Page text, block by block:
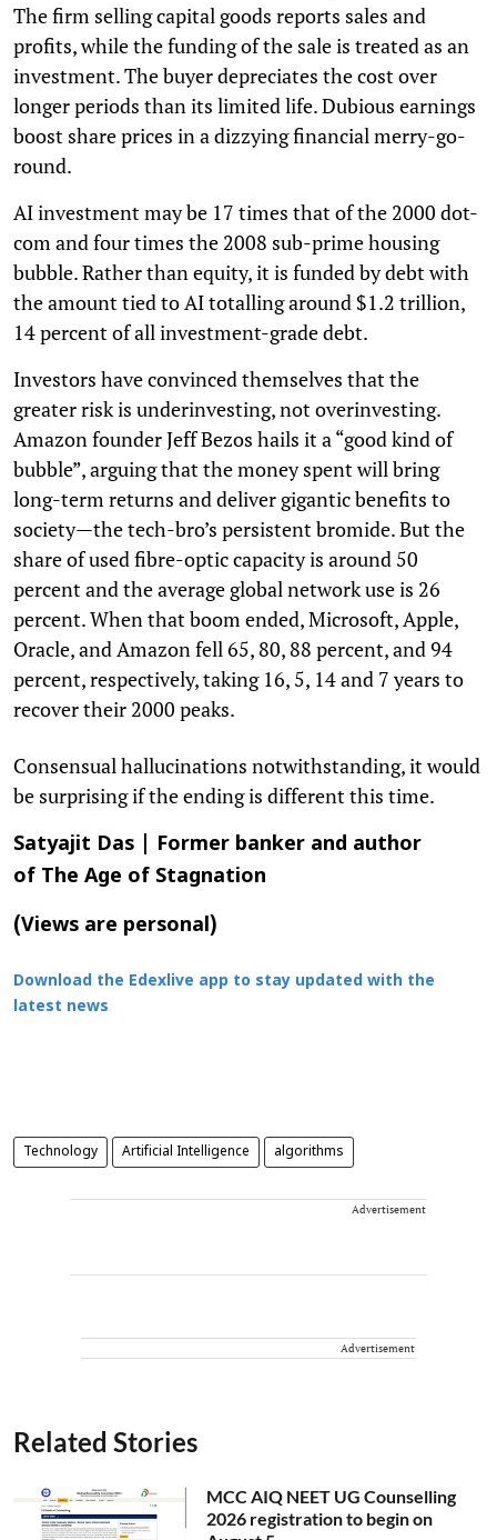
The firm selling capital goods reports sales and
profits, while the funding of the sale is treated as an
investment. The buyer depreciates the cost over
longer periods than its limited life. Dubious earnings
boost share prices in a dizzying financial merry-go-
round.
AI investment may be 17 times that of the 2000 dot-
com and four times the 2008 sub-prime housing
bubble. Rather than equity, it is funded by debt with
the amount tied to AI totalling around $1.2 trillion,
14 percent of all investment-grade debt.
Investors have convinced themselves that the
greater risk is underinvesting, not overinvesting.
Amazon founder Jeff Bezos hails it a “good kind of
bubble”, arguing that the money spent will bring
long-term returns and deliver gigantic benefits to
society—the tech-bro’s persistent bromide. But the
share of used fibre-optic capacity is around 50
percent and the average global network use is 26
percent. When that boom ended, Microsoft, Apple,
Oracle, and Amazon fell 65, 80, 88 percent, and 94
percent, respectively, taking 16, 5, 14 and 7 years to
recover their 2000 peaks.
Consensual hallucinations notwithstanding, it would
be surprising if the ending is different this time.
Satyajit Das | Former banker and author
of The Age of Stagnation
(Views are personal)
Download the Edexlive app to stay updated with the
latest news
Technology Artificial Intelligence algorithms
Advertisement
Advertisement
Related Stories
MCC AIQ NEET UG Counselling
2026 registration to begin on